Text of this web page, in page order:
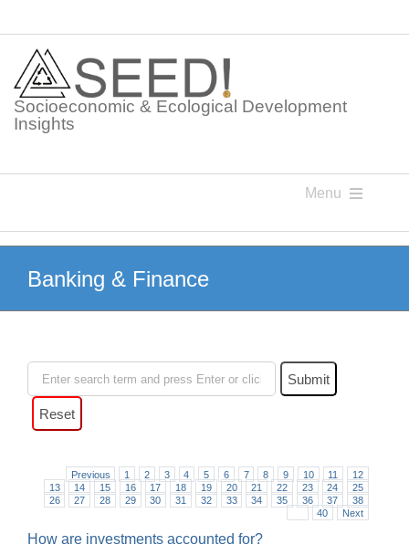
content
Socioeconomic & Ecological Development
Insights
Menu
Knowledge Points
Postings
Banking & Finance
Previous 1 2 3 4 5 6 7 8 9 10 11
12
13
14 15 16 17 18 19 20 21 22 23 24
25
26
27 28 29 30 31 32 33 34 35 36 37
38
40 Next
How are investments accounted for?